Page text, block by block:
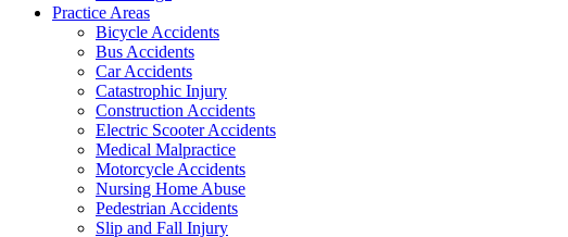
Practice Areas
Bicycle Accidents
Bus Accidents
Car Accidents
Catastrophic Injury
Construction Accidents
Electric Scooter Accidents
Medical Malpractice
Motorcycle Accidents
Nursing Home Abuse
Pedestrian Accidents
Slip and Fall Injury